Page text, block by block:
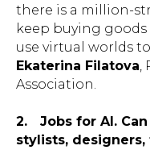
there is a million-
keep buying goods
use virtual worlds
Ekaterina Filatova,
Association.
2.
Jobs for AI.
stylists,